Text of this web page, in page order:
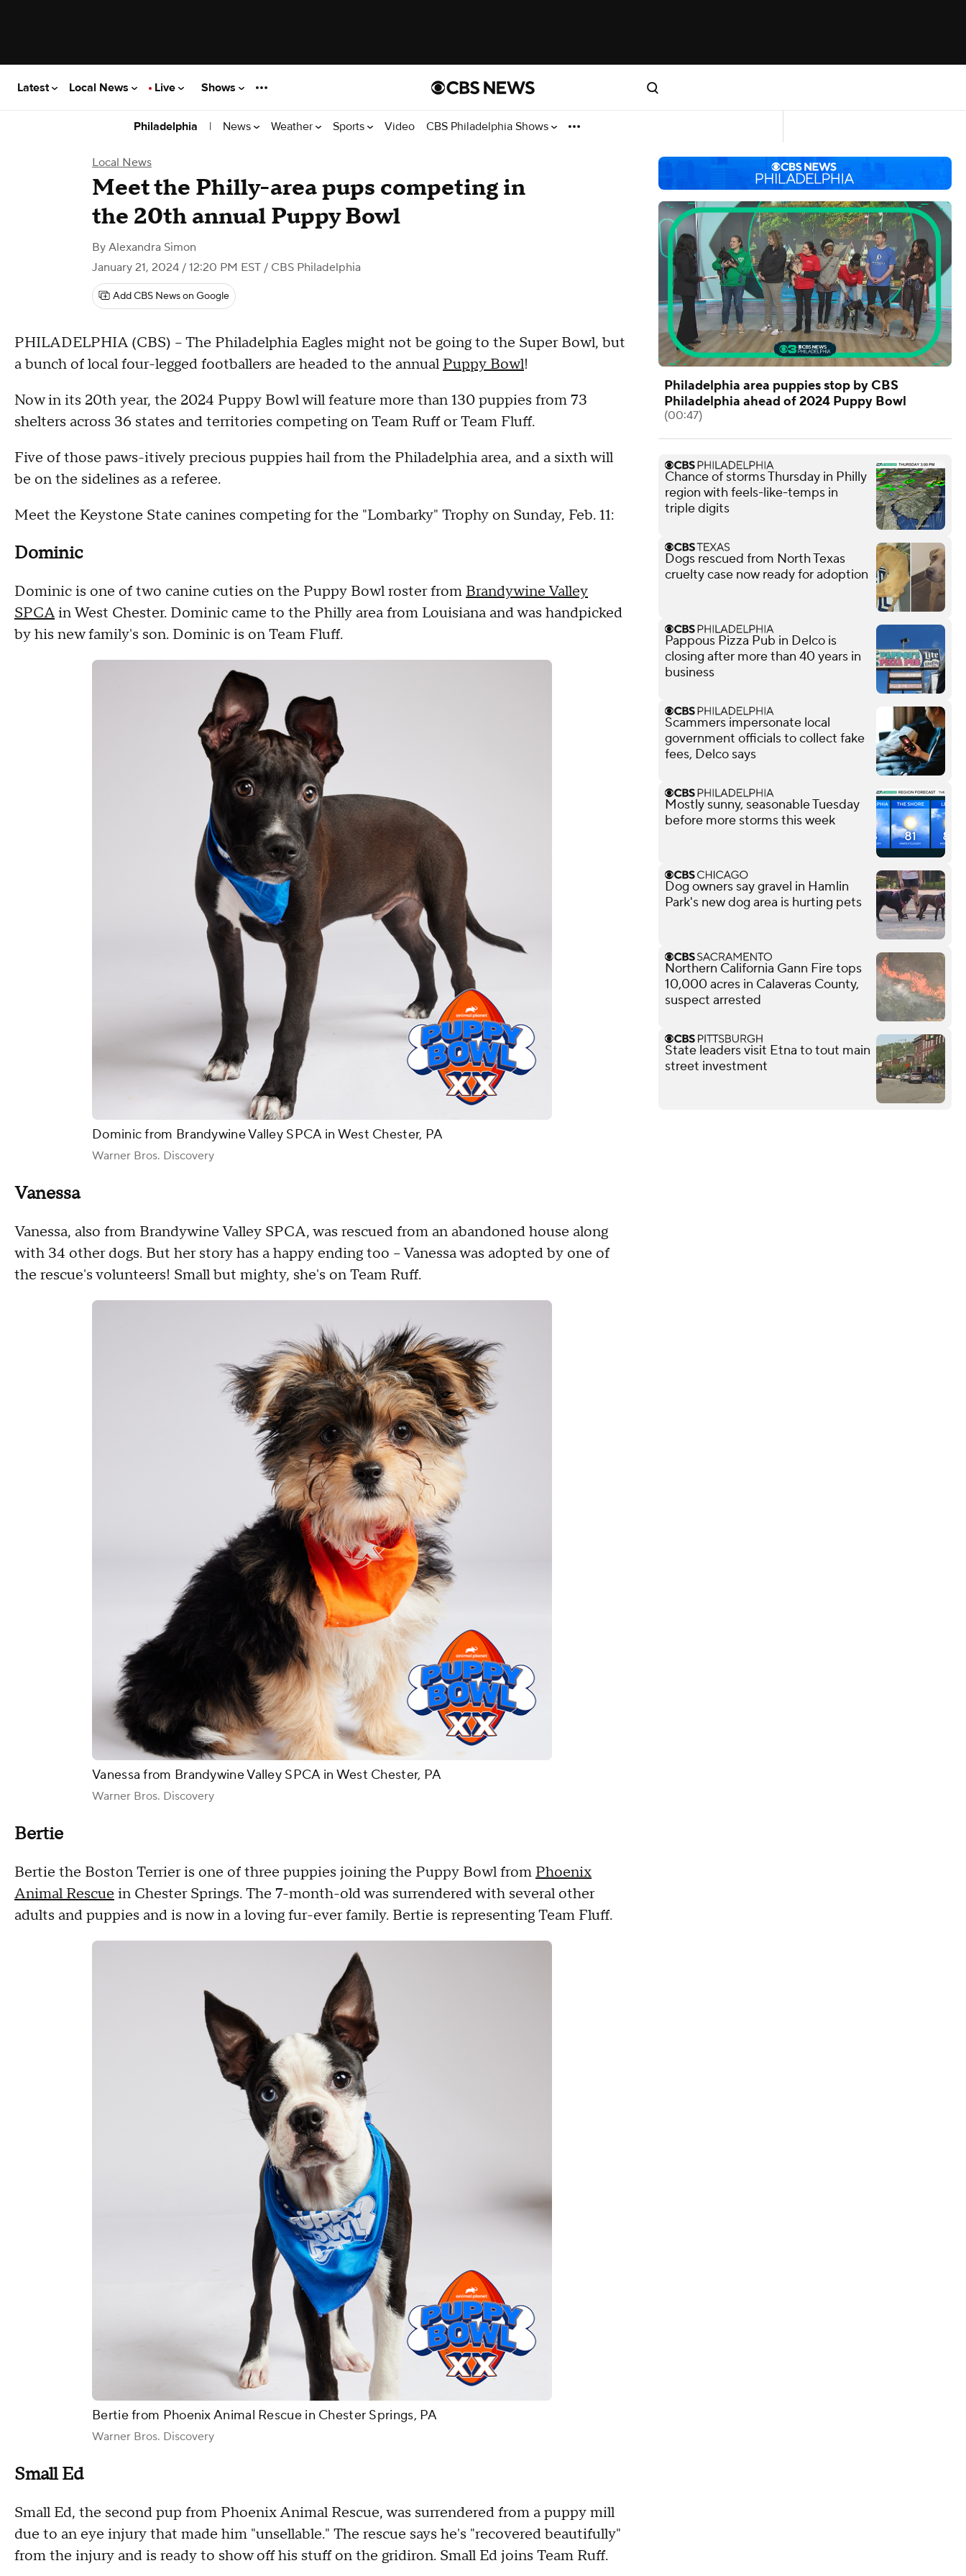
Latest Local News Live Shows
Philadelphia | News Weather Sports Video CBS Philadelphia Shows
Local News
Meet the Philly-area pups competing in
the 20th annual Puppy Bowl
By Alexandra Simon
January 21, 2024 / 12:20 PM EST / CBS Philadelphia
Add CBS News on Google
PHILADELPHIA (CBS) -- The Philadelphia Eagles might not be going to the Super Bowl, but
a bunch of local four-legged footballers are headed to the annualPuppy Bowl!
Now in its 20th year, the 2024 Puppy Bowl will feature more than 130 puppies from 73
shelters across 36 states and territories competing on Team Ruff or Team Fluff.
Five of those paws-itively precious puppies hail from the Philadelphia area, and a sixth will
be on the sidelines as a referee.
Meet the Keystone State canines competing for the "Lombarky" Trophy on Sunday, Feb. 11:
Dominic
Dominic is one of two canine cuties on the Puppy Bowl roster from Brandywine Valley
SPCAin West Chester. Dominic came to the Philly area from Louisiana and was handpicked
by his new family's son. Dominic is on Team Fluff.
Dominic from Brandywine Valley SPCA in West Chester, PA
Warner Bros. Discovery
Vanessa
Vanessa, also from Brandywine Valley SPCA, was rescued from an abandoned house along
with 34 other dogs. But her story has a happy ending too -- Vanessa was adopted by one of
the rescue's volunteers! Small but mighty, she's on Team Ruff.
Vanessa from Brandywine Valley SPCA in West Chester, PA
Warner Bros. Discovery
Bertie
Bertie the Boston Terrier is one of three puppies joining the Puppy Bowl from Phoenix
Animal Rescue in Chester Springs. The 7-month-old was surrendered with several other
adults and puppies and is now in a loving fur-ever family. Bertie is representing Team Fluff.
Bertie from Phoenix Animal Rescue in Chester Springs, PA
Warner Bros. Discovery
Small Ed
Small Ed, the second pup from Phoenix Animal Rescue, was surrendered from a puppy mill
due to an eye injury that made him "unsellable." The rescue says he's "recovered beautifully"
from the injury and is ready to show off his stuff on the gridiron. Small Ed joins Team Ruff.
Philadelphia area puppies stop by CBS
Philadelphia ahead of 2024 Puppy Bowl
(00:47)
Chance of storms Thursday in Philly
region with feels-like-temps in
triple digits
Dogs rescued from North Texas
cruelty case now ready for adoption
Pappous Pizza Pub in Delco is
closing after more than 40 years in
business
Scammers impersonate local
government officials to collect fake
fees, Delco says
Mostly sunny, seasonable Tuesday
before more storms this week
Dog owners say gravel in Hamlin
Park's new dog area is hurting pets
Northern California Gann Fire tops
10,000 acres in Calaveras County,
suspect arrested
State leaders visit Etna to tout main
street investment